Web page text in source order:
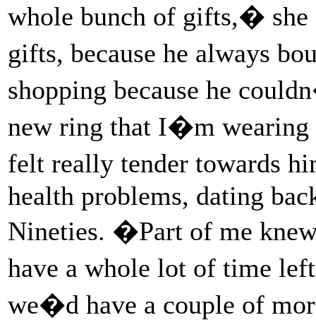
whole bunch of gifts,�
gifts, because he always
shopping because he
new ring that I�m wearing
felt really tender towards
health problems, dating
Nineties. �Part of me
have a whole lot of time
we�d have a couple of